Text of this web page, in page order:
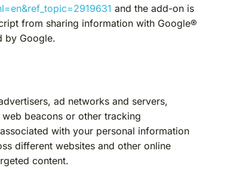
and the add-on is
from sharing information with Google®
by Google.
ad networks and servers,
beacons or other tracking
with your personal information
different websites and other online
content.